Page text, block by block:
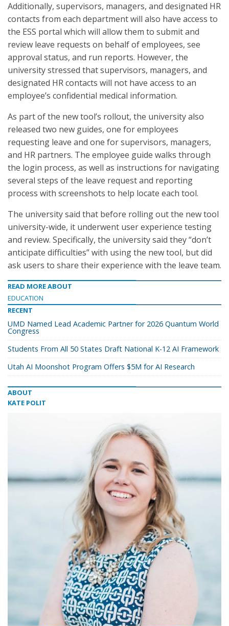
Additionally, supervisors, managers, and designated HR
contacts from each department will also have access to
the ESS portal which will allow them to submit and
review leave requests on behalf of employees, see
approval status, and run reports. However, the
university stressed that supervisors, managers, and
designated HR contacts will not have access to an
employee’s confidential medical information.
As part of the new tool’s rollout, the university also
released two new guides, one for employees
requesting leave and one for supervisors, managers,
and HR partners. The employee guide walks through
the login process, as well as instructions for navigating
several steps of the leave request and reporting
process with screenshots to help locate each tool.
The university said that before rolling out the new tool
university-wide, it underwent user experience testing
and review. Specifically, the university said they “don’t
anticipate difficulties” with using the new tool, but did
ask users to share their experience with the leave team.
READ MORE ABOUT
EDUCATION
RECENT
UMD Named Lead Academic Partner for 2026 Quantum World
Congress
Students From All 50 States Draft National K-12 AI Framework
Utah AI Moonshot Program Offers $5M for AI Research
ABOUT
KATE POLIT